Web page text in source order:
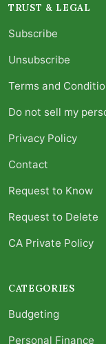
TRUST & LEGAL
Subscribe
Unsubscribe
Terms and
Do not sell my
Privacy Policy
Contact
Request to Know
Request to Delete
CA Private Policy
CATEGORIES
Budgeting
Personal Finance